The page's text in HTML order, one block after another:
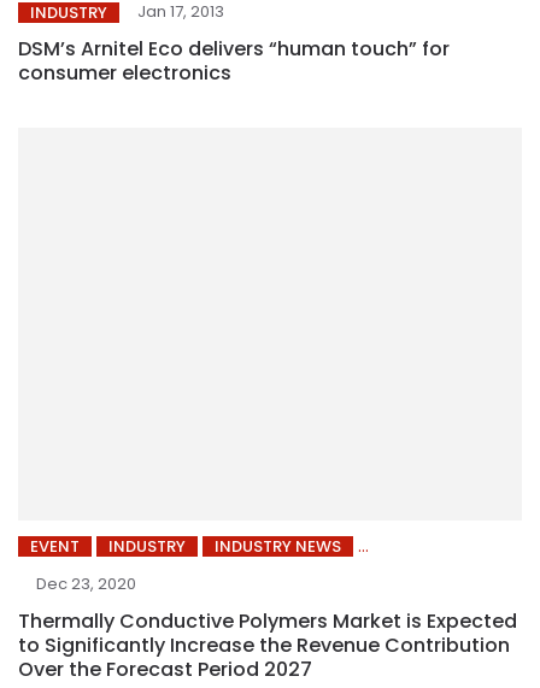
INDUSTRY Jan 17, 2013
DSM’s Arnitel Eco delivers “human touch” for
consumer electronics
EVENT INDUSTRY
INDUSTRY NEWS
Dec 23, 2020
Thermally Conductive Polymers Market is Expected
to Significantly Increase the Revenue Contribution
Over the Forecast Period 2027